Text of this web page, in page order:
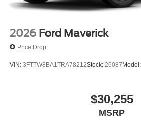
2026 Ford Maverick
Price Drop
VIN: 3FTTW8BA1TRA78212Stock: 26087Model:
$30,255
MSRP